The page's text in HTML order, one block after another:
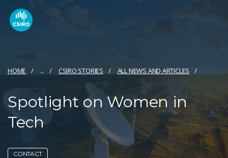
HOME ... CSIRO STORIES ALL NEWS AND ARTICLES
Spotlight on Women in
Tech
CONTACT